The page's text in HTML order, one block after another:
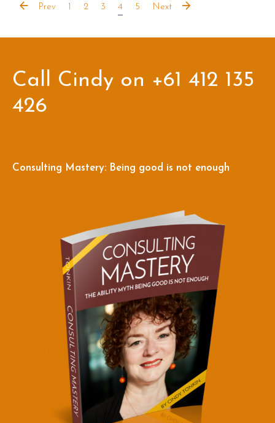
Prev 1 2 3 4 5 Next
Call Cindy on +61 412 135
426
Consulting Mastery: Being good is not enough